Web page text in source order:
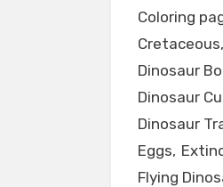
Coloring
Cretaceous
Dinosaur
Dinosaur
Dinosaur
Eggs
Flying